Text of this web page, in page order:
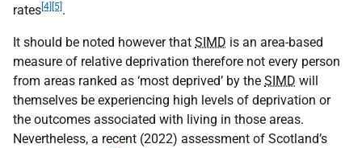
rates [4] [5] .
It should be noted however that SIMD is an area-based
measure of relative deprivation therefore not every person
from areas ranked as ‘most deprived’ by the SIMD will
themselves be experiencing high levels of deprivation or
the outcomes associated with living in those areas.
Nevertheless, a recent (2022) assessment of Scotland’s